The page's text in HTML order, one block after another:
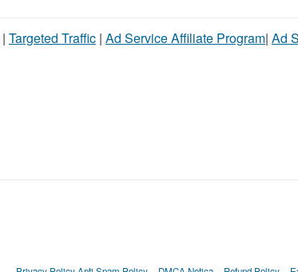
| Targeted Traffic | Ad Service Affiliate Program| Ad